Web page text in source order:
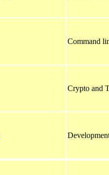
Command
Crypto and